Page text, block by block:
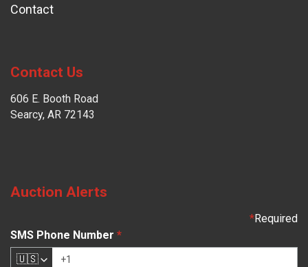
Contact
Contact Us
606 E. Booth Road
Searcy, AR 72143
Auction Alerts
*Required
SMS Phone Number *
🇺🇸